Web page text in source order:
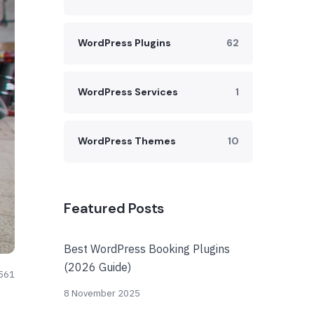
WordPress Plugins 62
WordPress Services 1
WordPress Themes 10
Featured Posts
Best WordPress Booking Plugins
(2026 Guide)
8 November 2025